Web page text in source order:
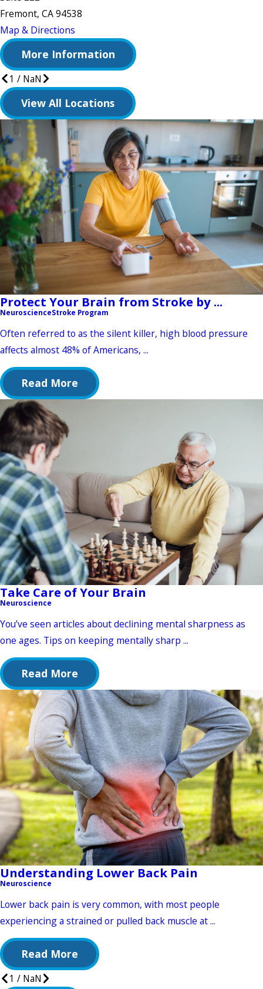
Fremont, CA 94538
Map & Directions
More Information
1 / NaN
View All Locations
Protect Your Brain from Stroke by ...
NeuroscienceStroke Program
Often referred to as the silent killer, high blood pressure
affects almost 48% of Americans, ...
Read More
Take Care of Your Brain
Neuroscience
You’ve seen articles about declining mental sharpness as
one ages. Tips on keeping mentally sharp ...
Read More
Understanding Lower Back Pain
Neuroscience
Lower back pain is very common, with most people
experiencing a strained or pulled back muscle at ...
Read More
1 / NaN